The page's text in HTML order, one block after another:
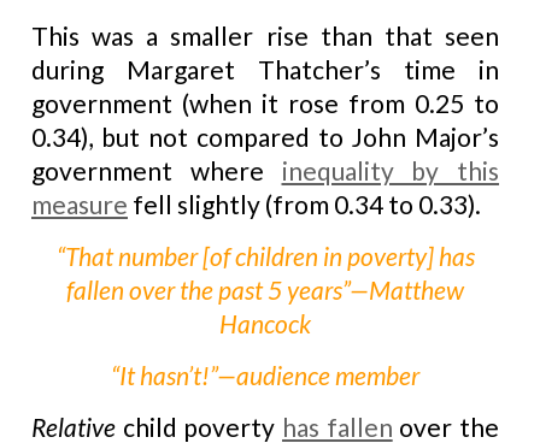
This was a smaller rise than that seen
during Margaret Thatcher’s time in
government (when it rose from 0.25 to
0.34), but not compared to John Major’s
government where inequality by this
measure fell slightly (from 0.34 to 0.33).
“That number [of children in poverty] has
fallen over the past 5 years”—Matthew
Hancock
“It hasn’t!”—audience member
Relative child poverty has fallen over the